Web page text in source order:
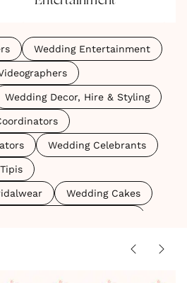
Wedding Entertainment
Wedding Decor, Hire & Styling
Wedding Celebrants
Wedding Cakes
The
Some